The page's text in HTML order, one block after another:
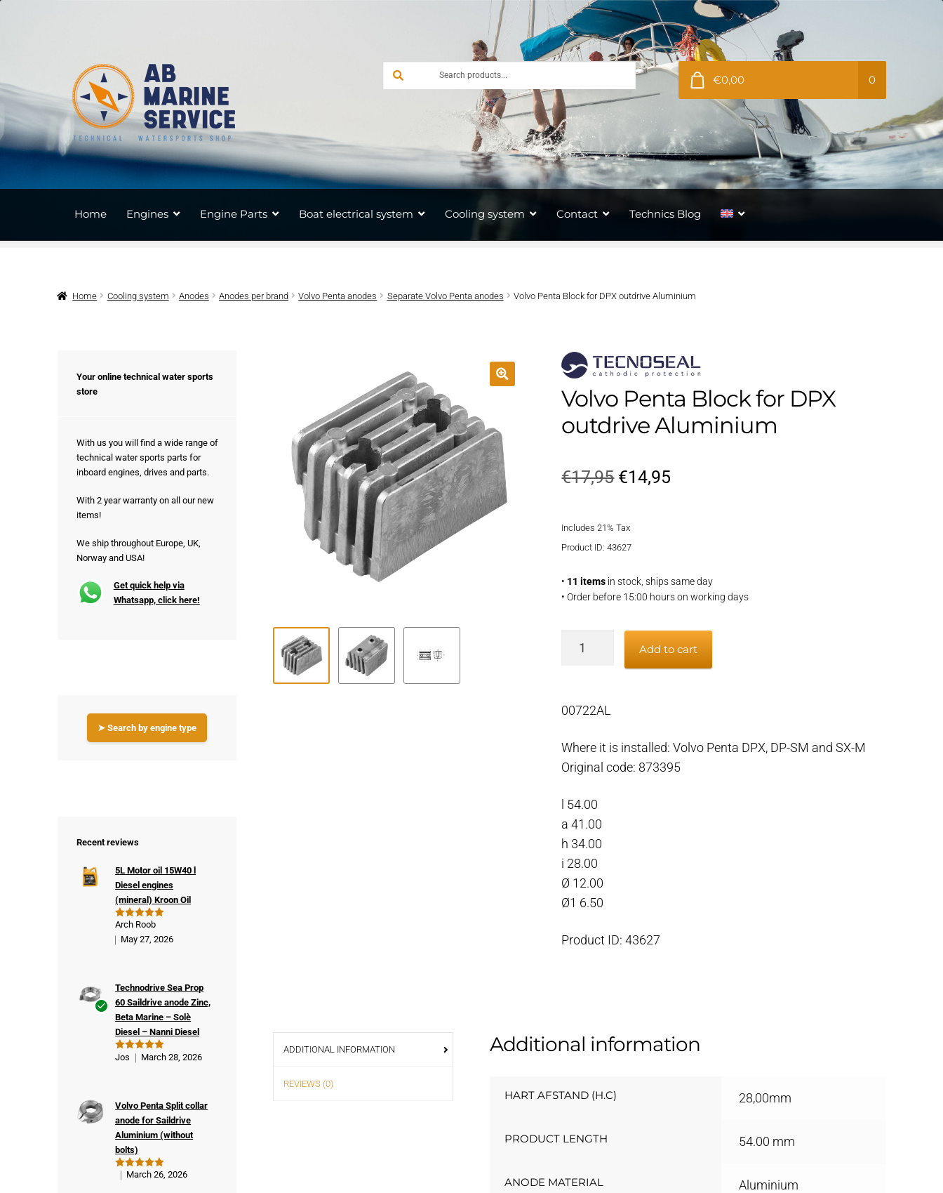
€0,00 0
Home Engines Engine Parts Boat electrical system Cooling system Contact Technics Blog
Home Cooling system Anodes Anodes per brand Volvo Penta anodes Separate Volvo Penta anodes Volvo Penta Block for DPX outdrive Aluminium
Volvo Penta Block for DPX
outdrive Aluminium
€17,95 Original
was:
€14,95
Includes 21% Tax
Product ID: 43627
• 11 items in stock, ships same day
• Order before 15:00 hours on working days
DPX
quantity
Add to cart
00722AL
Where it is installed: Volvo Penta DPX, DP-SM and SX-M
Original code: 873395
l 54.00
a 41.00
h 34.00
i 28.00
Ø 12.00
Ø1 6.50
Product ID: 43627
ADDITIONAL INFORMATION
REVIEWS (0)
Additional information
HART AFSTAND (H.C) 28,00mm
PRODUCT LENGTH 54.00 mm
ANODE MATERIAL Aluminium
Your online technical water sports
store
With us you will find a wide range of
technical water sports parts for
inboard engines, drives and parts.
With 2 year warranty on all our new
items!
We ship throughout Europe, UK,
Norway and USA!
Get quick help via
Whatsapp, click here!
➤ Search by engine type
Recent reviews
Rated5
out of 5
5L Motor oil 15W40 l
Diesel engines
(mineral) Kroon Oil
Arch Roob
May 27, 2026
Rated5
Technodrive Sea Prop
60 Saildrive anode Zinc,
Beta Marine – Solè
Diesel – Nanni Diesel
Jos March 28, 2026
Rated5
Volvo Penta Split collar
anode for Saildrive
Aluminium (without
bolts)
March 26, 2026